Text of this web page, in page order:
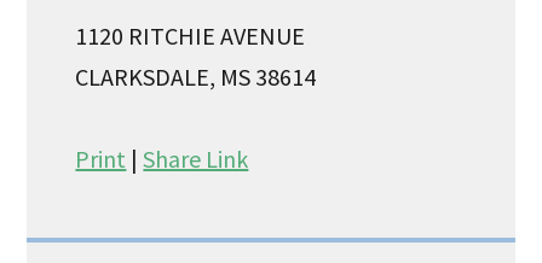
1120 RITCHIE AVENUE
CLARKSDALE, MS 38614
Print |Share Link